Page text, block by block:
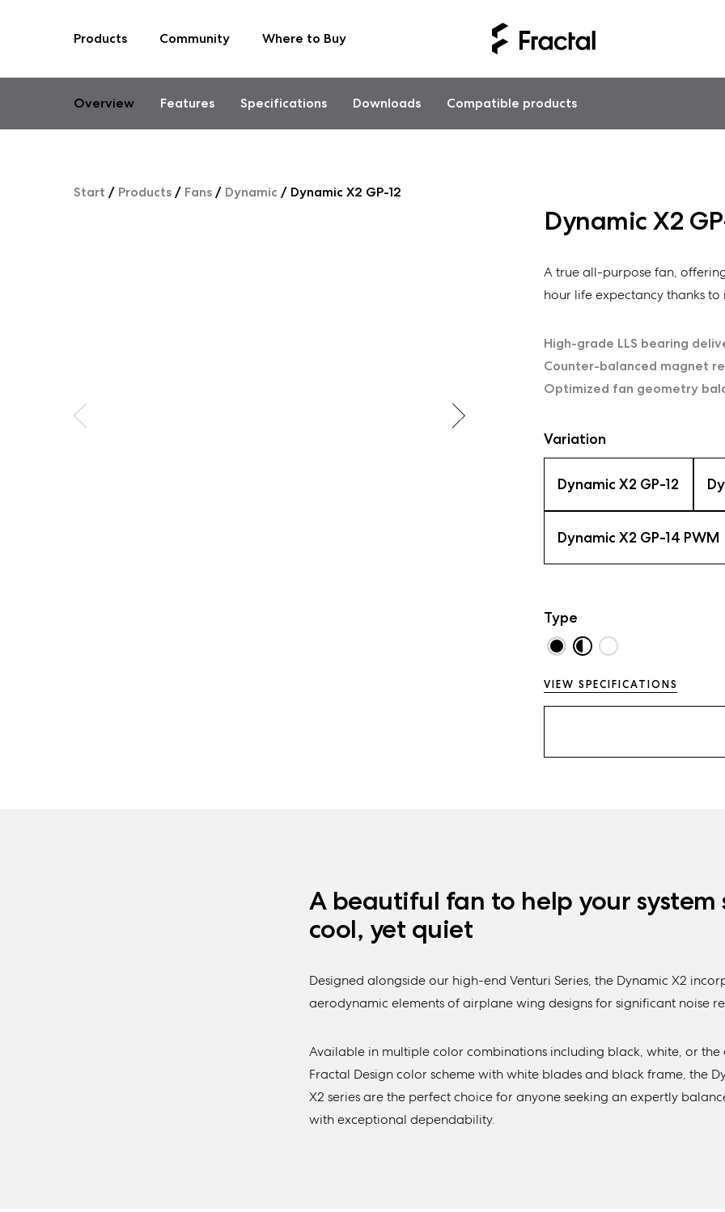
Products Community Where to Buy
Overview
Features Specifications Downloads Compatible products
Start / Products/ Fans/ Dynamic / Dynamic X2 GP-12
Dynamic X2
A true all-purpose fan,
hour life expectancy thanks to
High-grade LLS bearing
Counter-balanced magnet
Optimized fan geometry
Variation
Dynamic X2 GP-12
Dynamic X2 GP-14 PWM
Type
VIEW SPECIFICATIONS
A beautiful fan to help your system
cool, yet quiet
Designed alongside our high-end Venturi Series, the Dynamic X2
aerodynamic elements of airplane wing designs for significant noise
Available in multiple color combinations including black, white, or the
Fractal Design color scheme with white blades and black frame, the
X2 series are the perfect choice for anyone seeking an expertly
with exceptional dependability.